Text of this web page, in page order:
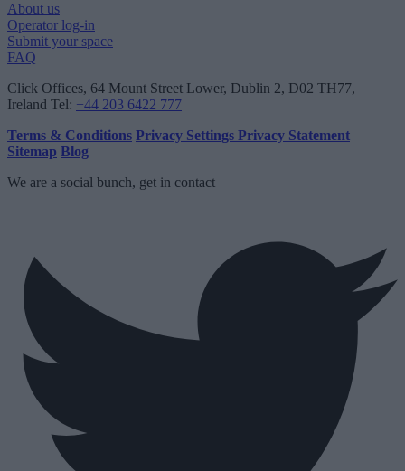
About us
Operator log-in
Submit your space
FAQ
Click Offices, 64 Mount Street Lower, Dublin 2, D02 TH77,
Ireland Tel: +44 203 6422 777
Terms & Conditions Privacy Settings Privacy Statement
Sitemap Blog
We are a social bunch, get in contact